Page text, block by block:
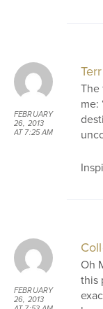
FEBRUARY
26, 2013
AT 7:25 AM
The
me:
FEBRUARY
26, 2013
Oh
this